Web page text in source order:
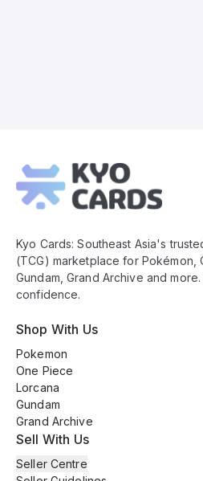
Footer
Kyo Cards: Southeast Asia's
(TCG) marketplace for Pokémon,
Gundam, Grand Archive and
confidence.
Shop With Us
Pokemon
One Piece
Lorcana
Gundam
Grand Archive
Sell With Us
Seller Centre